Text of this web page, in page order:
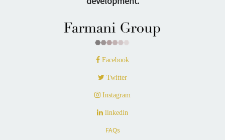
Facebook
Twitter
Instagram
linkedin
FAQs